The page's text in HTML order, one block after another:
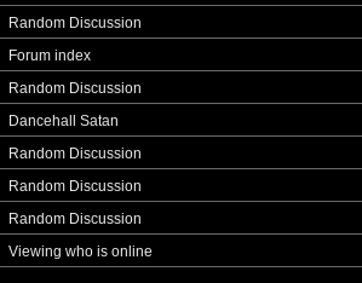
Random Discussion
Forum index
Random Discussion
Dancehall Satan
Random Discussion
Random Discussion
Random Discussion
Viewing who is online